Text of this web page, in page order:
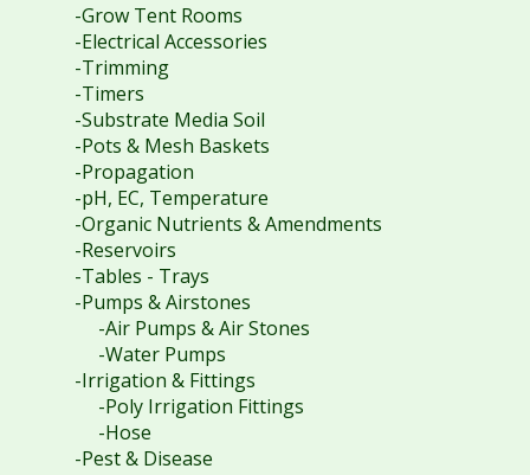
-Grow Tent Rooms
-Electrical Accessories
-Trimming
-Timers
-Substrate Media Soil
-Pots & Mesh Baskets
-Propagation
-pH, EC, Temperature
-Organic Nutrients & Amendments
-Reservoirs
-Tables - Trays
-Pumps & Airstones
-Air Pumps & Air Stones
-Water Pumps
-Irrigation & Fittings
-Poly Irrigation Fittings
-Hose
-Pest & Disease